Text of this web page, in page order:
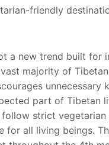
friendly
a new trend built
majority of
part of Tibetan
strict
for all living beings.